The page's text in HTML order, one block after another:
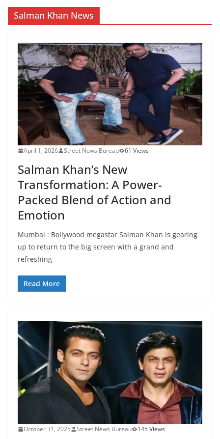
Salman Khan News
April 1, 2026 Street News Bureau 61 Views
Salman Khan’s New
Transformation: A Power-
Packed Blend of Action and
Emotion
Mumbai : Bollywood megastar Salman Khan is gearing
up to return to the big screen with a grand and
refreshing
Read More
October 31, 2025 Street News Bureau 145 Views